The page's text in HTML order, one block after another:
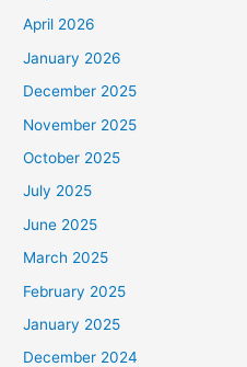
April 2026
January 2026
December 2025
November 2025
October 2025
July 2025
June 2025
March 2025
February 2025
January 2025
December 2024